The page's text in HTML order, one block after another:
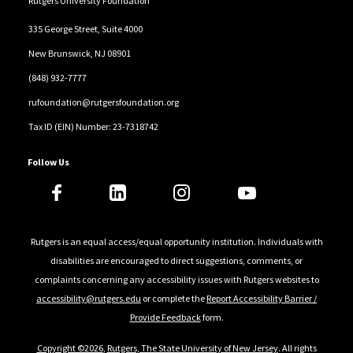
service projects a year.
In 2006, alongside businessman Peter Chernin,
Chambers cofounded Malaria No More, a not-for-
resources required to eradicate malaria within a
generation. In 2008, Chambers was appointed the UN
mosquito nets have been distributed in sub-Saharan
Africa, helping avert more than six million malaria-
related deaths of children and reducing mortality by
more than 70 percent.
335 George Street, Suite 4000
New Brunswick, NJ 08901
(848) 932-7777
rufoundation@rutgersfoundation.org
Tax ID (EIN) Number: 23-7318742
Follow Us
Rutgers is an equal access/equal opportunity institution. Individuals with
disabilities are encouraged to direct suggestions, comments, or
complaints concerning any accessibility issues with Rutgers websites to
accessibility@rutgers.edu or complete theReport Accessibility Barrier /
Provide Feedbackform.
Copyright ©2026, Rutgers, The State University of New Jersey. All rights